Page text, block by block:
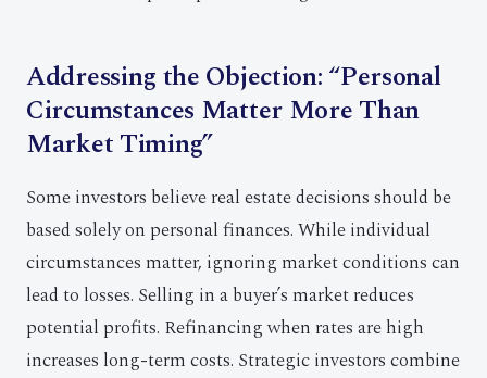
Addressing the Objection: “Personal
Circumstances Matter More Than
Market Timing”
Some investors believe real estate decisions should be
based solely on personal finances. While individual
circumstances matter, ignoring market conditions can
lead to losses. Selling in a buyer’s market reduces
potential profits. Refinancing when rates are high
increases long-term costs. Strategic investors combine